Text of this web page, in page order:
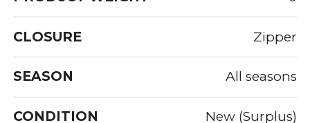
CLOSURE Zipper
SEASON All seasons
CONDITION New (Surplus)